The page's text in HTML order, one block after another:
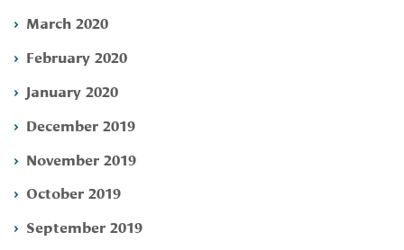
March 2020
February 2020
January 2020
December 2019
November 2019
October 2019
September 2019